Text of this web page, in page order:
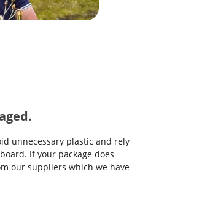
unnecessary plastic and rely
If your package does
our suppliers which we have